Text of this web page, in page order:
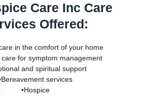
Care Inc Care
Offered:
in the comfort of your home
care for symptom management
and spiritual support
services
•Hospice